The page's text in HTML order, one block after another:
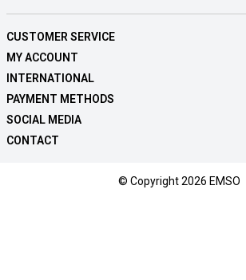
CUSTOMER SERVICE
MY ACCOUNT
INTERNATIONAL
PAYMENT METHODS
SOCIAL MEDIA
CONTACT
© Copyright 2026 EMSO